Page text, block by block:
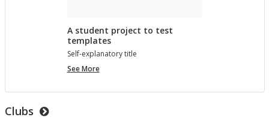
A student project to test
templates
Self-ex­plana­tory title
See MoreA
Clubs